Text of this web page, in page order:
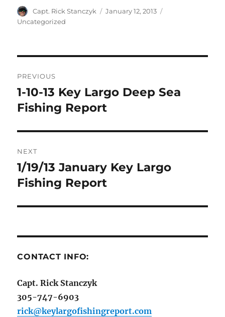
Author
Capt. Rick Stanczyk
Posted
January 12, 2013
Uncategorized
navigation
PREVIOUS
Previous
post:
1-10-13 Key Largo Deep Sea
Fishing Report
NEXT
Next
post:
1/19/13 January Key Largo
Fishing Report
CONTACT INFO:
Capt. Rick Stanczyk
305-747-6903
rick@keylargofishingreport.com